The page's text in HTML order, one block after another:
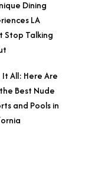
Dining
LA
Stop Talking
It All: Here Are
Best Nude
and Pools in